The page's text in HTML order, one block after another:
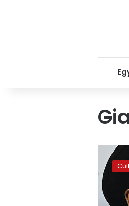
Breaking
Bad
star
Giancarlo
Esposito
converts